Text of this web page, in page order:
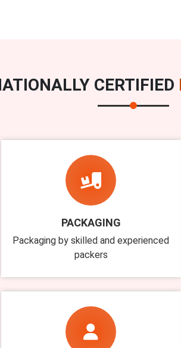
CERTIFIED
PACKAGING
Packaging by skilled and experienced
packers